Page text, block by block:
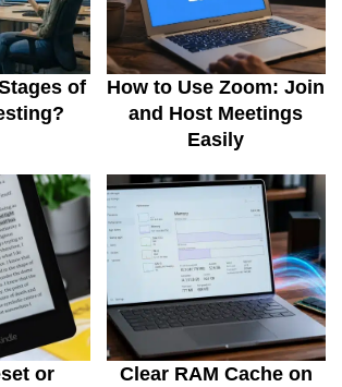
of
How to Use Zoom: Join
and Host Meetings
Easily
or
Clear RAM Cache on